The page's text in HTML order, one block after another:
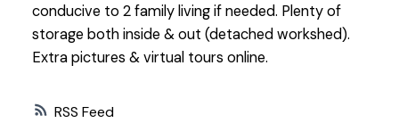
RSS
conducive to 2 family living if needed. Plenty of
storage both inside & out (detached workshed).
Extra pictures & virtual tours online.